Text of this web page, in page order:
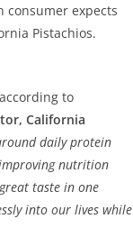
consumer expects
Pistachios.
to
California
daily protein
nutrition
taste in one
into our lives while